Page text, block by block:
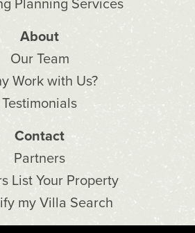
Planning Services
About
Our Team
Work with Us?
Testimonials
Contact
Partners
List Your Property
my Villa Search